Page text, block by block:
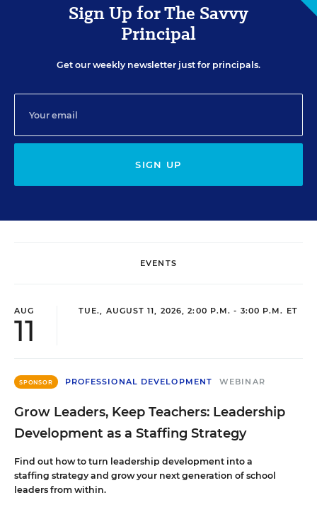
Sign Up for The Savvy
Principal
Get our weekly newsletter just for principals.
SIGN UP
EVENTS
AUG
11
TUE., AUGUST 11, 2026, 2:00 P.M. - 3:00 P.M. ET
SPONSOR PROFESSIONAL DEVELOPMENT WEBINAR
Grow Leaders, Keep Teachers: Leadership
Development as a Staffing Strategy
Find out how to turn leadership development into a
staffing strategy and grow your next generation of school
leaders from within.